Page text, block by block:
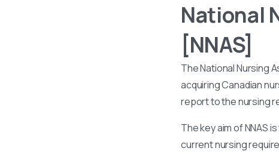
National
[NNAS]
The National Nursing
acquiring Canadian
report to the nursing
The key aim of NNAS
current nursing